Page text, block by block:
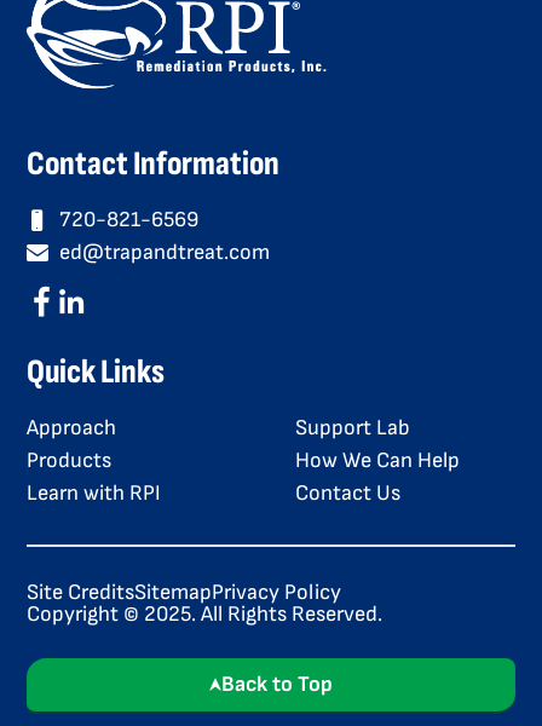
Contact Information
720-821-6569
ed@trapandtreat.com
Quick Links
Approach
Support Lab
Products
How We Can Help
Learn with RPI
Contact Us
Site CreditsSitemapPrivacy Policy
Copyright © 2025. All Rights Reserved.
Back to Top